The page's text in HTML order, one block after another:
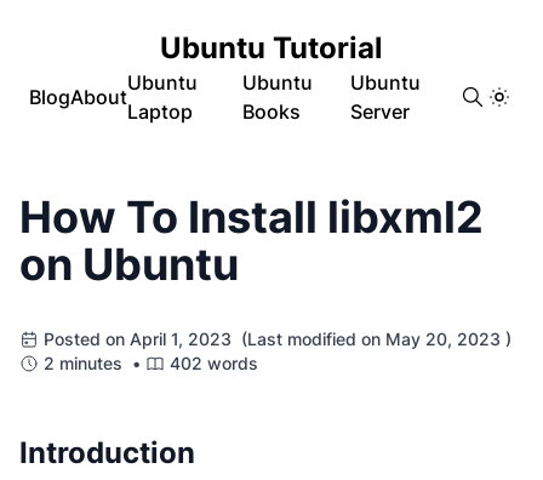
Ubuntu Tutorial
BlogAbout
Ubuntu
Laptop
Ubuntu
Books
Ubuntu
Server
How To Install libxml2
on Ubuntu
Posted on April 1, 2023 (Last modified on May 20, 2023 )
2 minutes •
402 words
Introduction